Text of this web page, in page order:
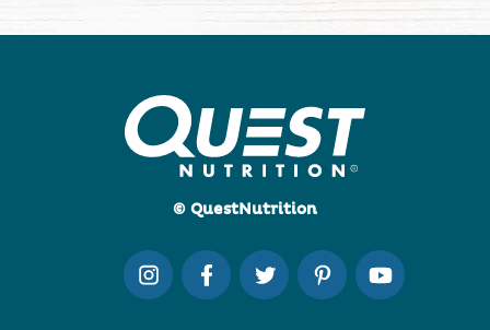
© QuestNutrition